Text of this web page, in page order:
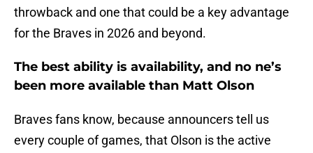
throwback and one that could be a key advantage
for the Braves in 2026 and beyond.
The best ability is availability, and no ne’s
been more available than Matt Olson
Braves fans know, because announcers tell us
every couple of games, that Olson is the active